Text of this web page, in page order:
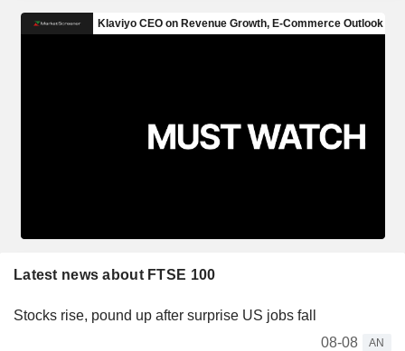
Latest news about FTSE 100
Stocks rise, pound up after surprise US jobs fall
08-08
AN